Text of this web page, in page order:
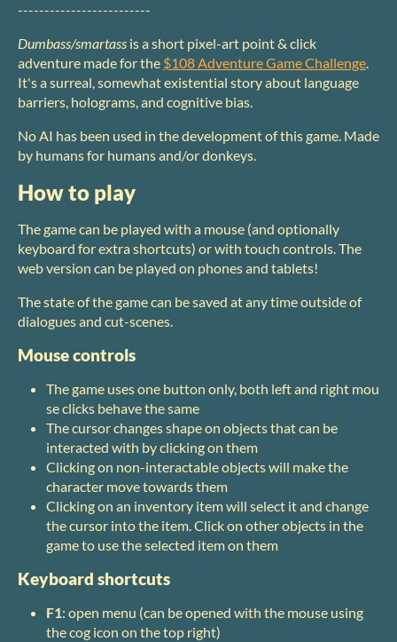
-------------------------
Dumbass/smartass is a short pixel-art point & click
adventure made for the $108 Adventure Game Challenge.
It's a surreal, somewhat existential story about language
barriers, holograms, and cognitive bias.
No AI has been used in the development of this game. Made
by humans for humans and/or donkeys.
How to play
The game can be played with a mouse (and optionally
keyboard for extra shortcuts) or with touch controls. The
web version can be played on phones and tablets!
The state of the game can be saved at any time outside of
dialogues and cut-scenes.
Mouse controls
The game uses one button only, both left and right mou
se clicks behave the same
The cursor changes shape on objects that can be
interacted with by clicking on them
Clicking on non-interactable objects will make the
character move towards them
Clicking on an inventory item will select it and change
the cursor into the item. Click on other objects in the
game to use the selected item on them
Keyboard shortcuts
F1: open menu (can be opened with the mouse using
the cog icon on the top right)